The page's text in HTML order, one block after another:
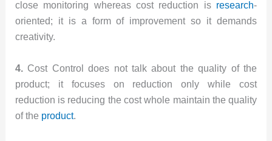
close monitoring whereas cost reduction is research-
oriented; it is a form of improvement so it demands
creativity.
4. Cost Control does not talk about the quality of the
product; it focuses on reduction only while cost
reduction is reducing the cost whole maintain the quality
of the product.